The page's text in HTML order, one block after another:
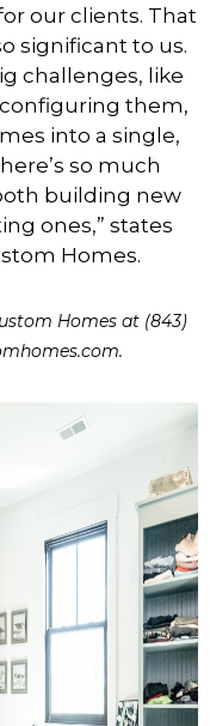
our clients. That
significant to us.
challenges, like
them,
into a single,
so much
building new
ones,” states
Homes.
Homes at (843)